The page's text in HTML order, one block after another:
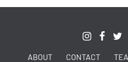
ABOUT CONTACT